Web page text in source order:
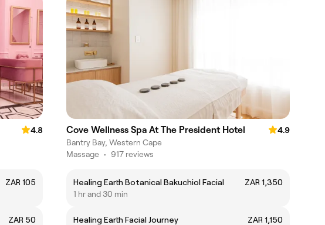
4.8
ZAR 105
ZAR 50
Cove Wellness Spa At The President Hotel
4.9
Bantry Bay, Western Cape
Massage • 917 reviews
Healing Earth Botanical Bakuchiol Facial
ZAR 1,350
1 hr and 30 min
Healing Earth Facial Journey
ZAR 1,150